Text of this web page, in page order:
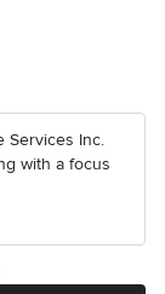
Services Inc.
with a focus